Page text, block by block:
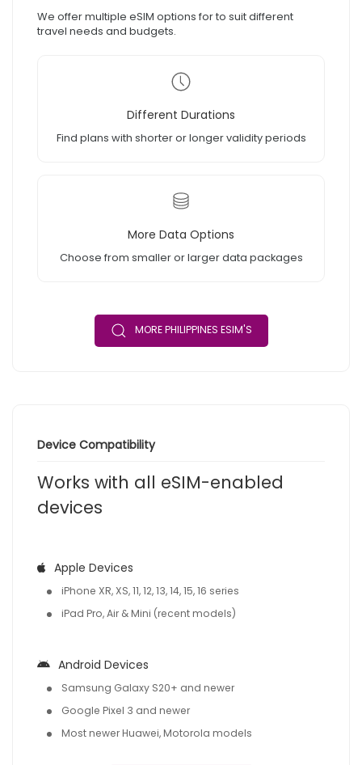
We offer multiple eSIM options for to suit different
travel needs and budgets.
Different Durations
Find plans with shorter or longer validity periods
More Data Options
Choose from smaller or larger data packages
MORE PHILIPPINES ESIM'S
Device Compatibility
Works with all eSIM-enabled
devices
Apple Devices
iPhone XR, XS, 11, 12, 13, 14, 15, 16 series
iPad Pro, Air & Mini (recent models)
Android Devices
Samsung Galaxy S20+ and newer
Google Pixel 3 and newer
Most newer Huawei, Motorola models